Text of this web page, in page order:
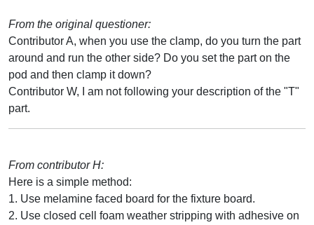
From the original questioner:
Contributor A, when you use the clamp, do you turn the part
around and run the other side? Do you set the part on the
pod and then clamp it down?
Contributor W, I am not following your description of the "T"
part.
From contributor H:
Here is a simple method:
1. Use melamine faced board for the fixture board.
2. Use closed cell foam weather stripping with adhesive on